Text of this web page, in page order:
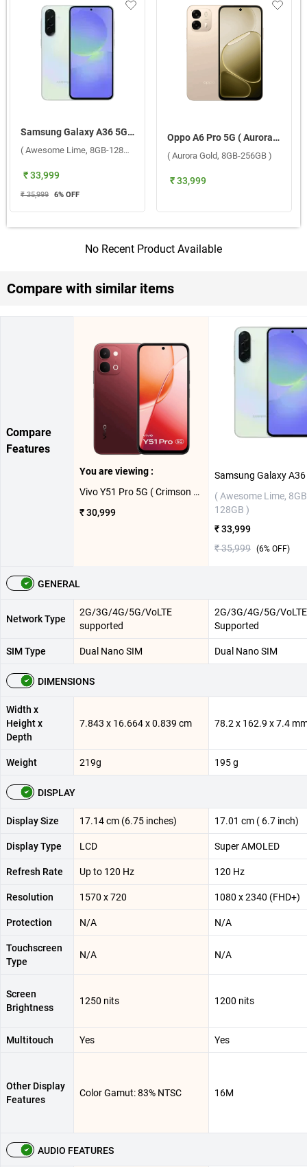
Samsung Galaxy A36 5G ( Awesome Lime, 8GB-128GB )
( Awesome Lime, 8GB-128GB )
₹ 33,999
₹ 35,999 6% OFF
Oppo A6 Pro 5G ( Aurora Gold, 8GB-256GB )
( Aurora Gold, 8GB-256GB )
₹ 33,999
No Recent Product Available
Compare with similar items
Compare
Features
You are viewing :
Vivo Y51 Pro 5G ( Crimson Red, 8GB-128GB )
₹ 30,999
( Awesome Lime,
128GB )
₹ 33,999
₹ 35,999 (6% OFF)
GENERAL
Network Type
2G/3G/4G/5G/VoLTE
supported
2G/3G/4G/5G/VoLTE
Supported
SIM Type Dual Nano SIM Dual Nano SIM
DIMENSIONS
Width x
Height x
Depth
7.843 x 16.664 x 0.839 cm 78.2 x 162.9 x 7.4
Weight 219g 195 g
DISPLAY
Display Size 17.14 cm (6.75 inches) 17.01 cm ( 6.7 inch)
Display Type LCD Super AMOLED
Refresh Rate Up to 120 Hz 120 Hz
Resolution 1570 x 720 1080 x 2340 (FHD+)
Protection N/A N/A
Touchscreen
Type
N/A N/A
Screen
Brightness
1250 nits 1200 nits
Multitouch Yes Yes
Other Display
Features
Color Gamut: 83% NTSC 16M
AUDIO FEATURES